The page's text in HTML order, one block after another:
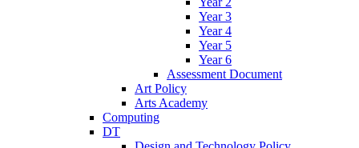
Year 3
Year 4
Year 5
Year 6
Assessment Document
Art Policy
Arts Academy
Computing
DT